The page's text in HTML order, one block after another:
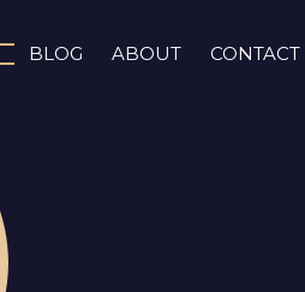
BLOG ABOUT CONTACT